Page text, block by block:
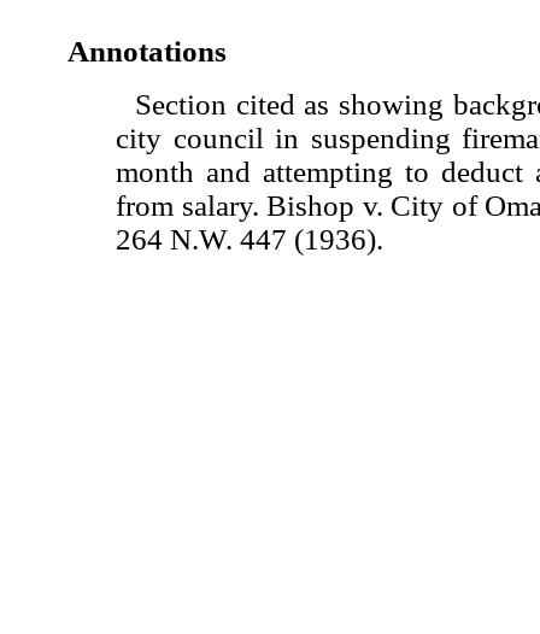
Annotations
Section cited as showing
city council in suspending
month and attempting to deduct
from salary. Bishop v. City of
264 N.W. 447 (1936).